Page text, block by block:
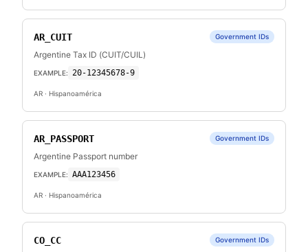
AR_CUIT Government IDs
Argentine Tax ID (CUIT/CUIL)
EXAMPLE: 20-12345678-9
AR · Hispanoamérica
AR_PASSPORT Government IDs
Argentine Passport number
EXAMPLE: AAA123456
AR · Hispanoamérica
CO_CC Government IDs